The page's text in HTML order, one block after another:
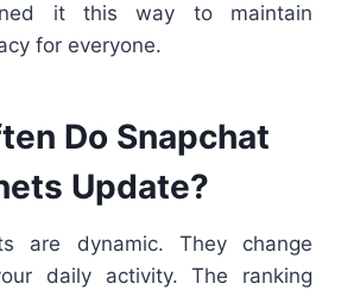
it this way to maintain
for everyone.
Do Snapchat
Update?
are dynamic. They change
daily activity.The ranking